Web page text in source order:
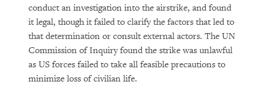
conduct an investigation into the airstrike, and found
it legal, though it failed to clarify the factors that led to
that determination or consult external actors. The UN
Commission of Inquiry found the strike was unlawful
as US forces failed to take all feasible precautions to
minimize loss of civilian life.